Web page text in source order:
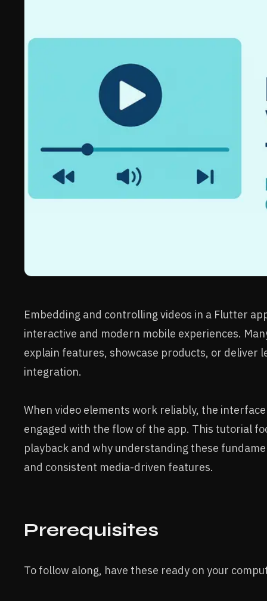
Embedding and controlling videos in a Flutter
interactive and modern mobile experiences.
explain features, showcase products, or
integration.
When video elements work reliably, the
engaged with the flow of the app. This tutorial
playback and why understanding these
and consistent media-driven features.
Prerequisites
To follow along, have these ready on your